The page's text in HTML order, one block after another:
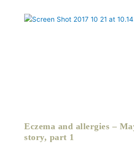
Eczema and allergies –
story, part 1